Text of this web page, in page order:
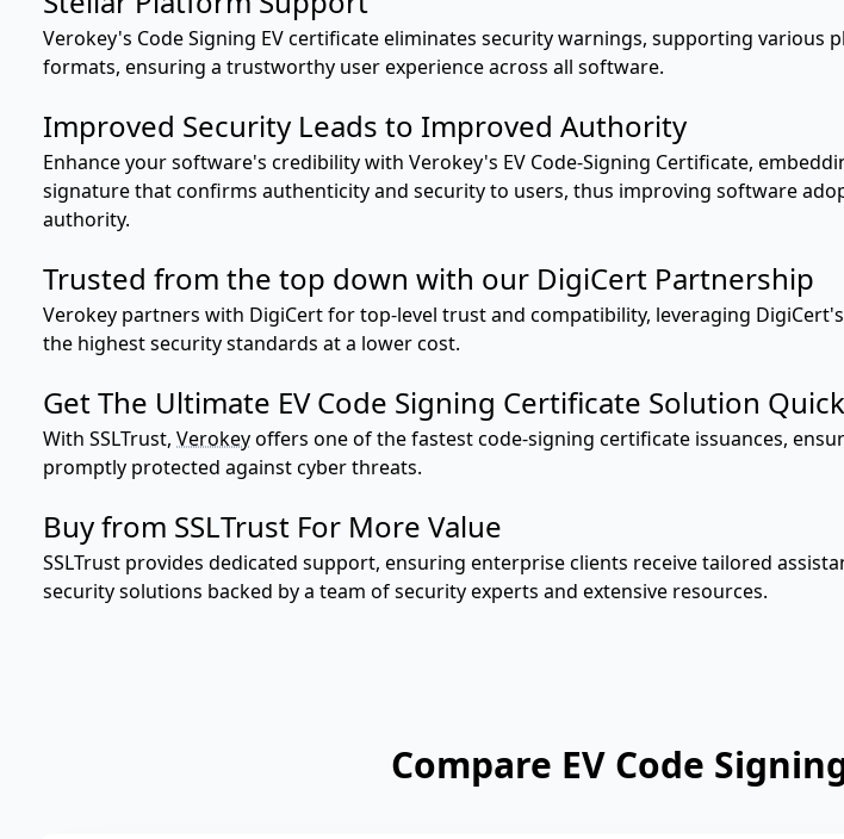
Verokey's Code Signing EV certificate eliminates security warnings, supporting various
formats, ensuring a trustworthy user experience across all software.
Improved Security Leads to Improved Authority
Enhance your software's credibility with Verokey's EV Code-Signing Certificate,
signature that confirms authenticity and security to users, thus improving software
authority.
Trusted from the top down with our DigiCert Partnership
Verokey partners with DigiCert for top-level trust and compatibility, leveraging
the highest security standards at a lower cost.
Get The Ultimate EV Code Signing Certificate Solution
With SSLTrust, Verokeyoffers one of the fastest code-signing certificate issuances,
promptly protected against cyber threats.
Buy from SSLTrust For More Value
SSLTrust provides dedicated support, ensuring enterprise clients receive tailored
security solutions backed by a team of security experts and extensive resources.
Compare EV Code